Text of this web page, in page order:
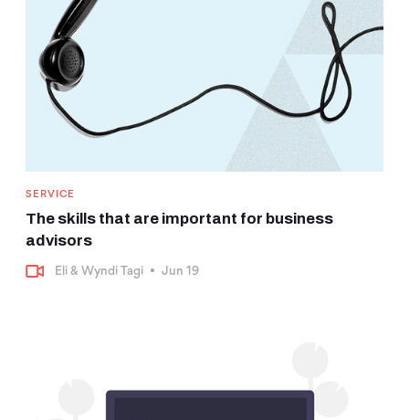
SERVICE
The skills that are important for business
advisors
Eli & Wyndi Tagi • Jun 19